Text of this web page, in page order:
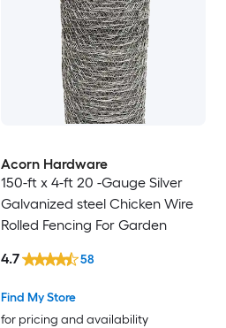
Acorn Hardware
150-ft x 4-ft 20 -Gauge Silver
Galvanized steel Chicken Wire
Rolled Fencing For Garden
Find My Store
for pricing and availability
4.7 58